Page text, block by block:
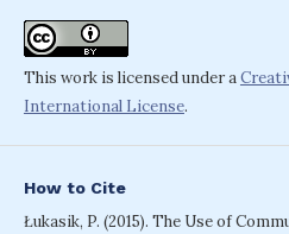
This work is licensed under a
International License.
How to Cite
Łukasik, P. (2015). The Use of